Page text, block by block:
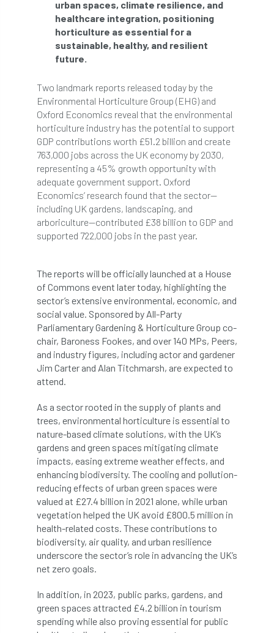
Bark Beetle Bartlett
Bartlett Tree Experts bats
Bats & Trees
Benjamin Zephaniah Best Student
Bill Matthews biochar biodiversity
Biodiversity Net Gain biomechanical
biosecurity Birmingham TreePeople
BNG Book Prize Book Shop
boundaries branch Branches
brand Brexit BS BS3857
bs5837 BSI Budgeting Tool
Butterflies
Call for Abrstacts Call for Abstracts
Call for papers Campout
Canker stain of plane
Canopy Climbing Collective carbon
career careers Cavanagh
CAVAT CCS Cellular Confinement
Cellular Confinement Systems
CEO Ceratocystis
Ceratocystis platani chainsaw Chair
urban spaces, climate resilience, and
healthcare integration, positioning
horticulture as essential for a
sustainable, healthy, and resilient
future.
Two landmark reports released today by the
Environmental Horticulture Group (EHG) and
Oxford Economics reveal that the environmental
horticulture industry has the potential to support
GDP contributions worth £51.2 billion and create
763,000 jobs across the UK economy by 2030,
representing a 45% growth opportunity with
adequate government support. Oxford
Economics’ research found that the sector—
including UK gardens, landscaping, and
arboriculture—contributed £38 billion to GDP and
supported 722,000 jobs in the past year.
The reports will be officially launched at a House
of Commons event later today, highlighting the
sector’s extensive environmental, economic, and
social value. Sponsored by All-Party
Parliamentary Gardening & Horticulture Group co-
chair, Baroness Fookes, and over 140 MPs, Peers,
and industry figures, including actor and gardener
Jim Carter and Alan Titchmarsh, are expected to
attend.
As a sector rooted in the supply of plants and
trees, environmental horticulture is essential to
nature-based climate solutions, with the UK’s
gardens and green spaces mitigating climate
impacts, easing extreme weather effects, and
enhancing biodiversity. The cooling and pollution-
reducing effects of urban green spaces were
valued at £27.4 billion in 2021 alone, while urban
vegetation helped the UK avoid £800.5 million in
health-related costs. These contributions to
biodiversity, air quality, and urban resilience
underscore the sector’s role in advancing the UK’s
net zero goals.
In addition, in 2023, public parks, gardens, and
green spaces attracted £4.2 billion in tourism
spending while also proving essential for public